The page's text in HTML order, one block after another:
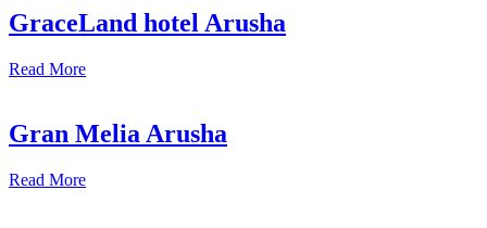
GraceLand hotel Arusha
Read More
Gran Melia Arusha
Read More